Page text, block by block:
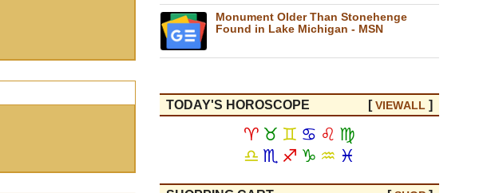
Monument Older Than Stonehenge
Found in Lake Michigan - MSN
TODAY'S HOROSCOPE [VIEWALL ]
♈ ♉ ♊ ♋ ♌ ♍
♎ ♏ ♐ ♑ ♒ ♓